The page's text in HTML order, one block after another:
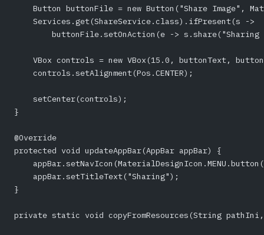
Button buttonFile = new Button("Share Image",
    Services.get(ShareService.class).ifPresent(s ->
buttonFile.setOnAction(e ->
VBox controls = new VBox(15.0, buttonText,
    controls.setAlignment(Pos.CENTER);
    setCenter(controls);
}
@Override
protected void updateAppBar(AppBar appBar) {
    appBar.setTitleText("Sharing");
}
private static void copyFromResources(String